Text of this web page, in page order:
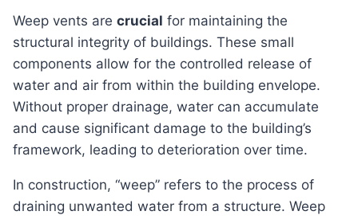
Weep vents are crucial for maintaining the
structural integrity of buildings. These small
components allow for the controlled release of
water and air from within the building envelope.
Without proper drainage, water can accumulate
and cause significant damage to the building’s
framework, leading to deterioration over time.
In construction, “weep” refers to the process of
draining unwanted water from a structure. Weep